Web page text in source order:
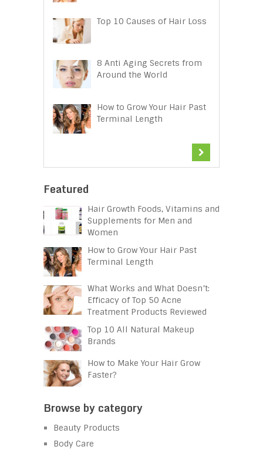
Top 10 Causes of Hair Loss
8 Anti Aging Secrets from
Around the World
How to Grow Your Hair Past
Terminal Length
Featured
Hair Growth Foods, Vitamins and
Supplements for Men and
Women
How to Grow Your Hair Past
Terminal Length
What Works and What Doesn’t:
Efficacy of Top 50 Acne
Treatment Products Reviewed
Top 10 All Natural Makeup
Brands
How to Make Your Hair Grow
Faster?
Browse by category
Beauty Products
Body Care